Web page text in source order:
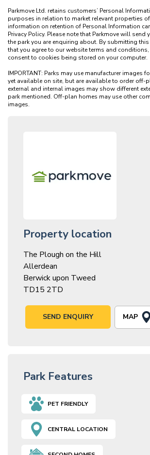
Parkmove Ltd. retains customers’ Personal
purposes in relation to market relevant properties
information on retention of Personal Information
Privacy Policy. Please note that Parkmove will send
the park you are enquiring about. By submitting
that you agree to our website terms and
consent to cookies being stored on your computer.
IMPORTANT: Parks may use manufacturer images
yet available on site, but are available to order off-
external and internal images may show different
park mentioned. Off-plan homes may use other
Property location
The Plough on the Hill
Allerdean
Berwick upon Tweed
TD15 2TD
SEND ENQUIRY MAP
Park Features
PET FRIENDLY
CENTRAL LOCATION